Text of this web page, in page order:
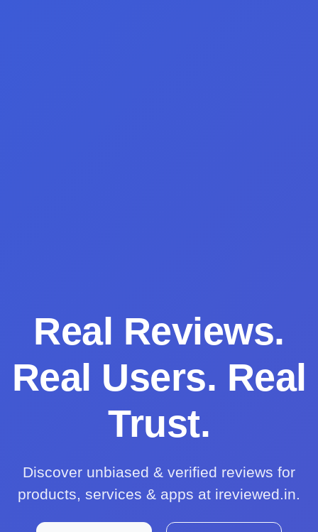
Real Reviews.
Real Users. Real
Trust.
Discover unbiased & verified reviews for
products, services & apps at ireviewed.in.